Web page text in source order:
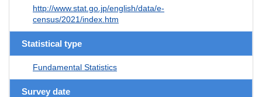
http://www.stat.go.jp/english/data/e-
census/2021/index.htm
Statistical type
Fundamental Statistics
Survey date